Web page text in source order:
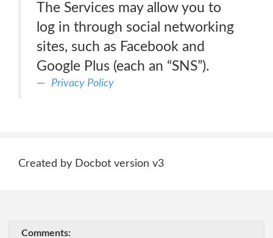
The Services may allow you to
log in through social networking
sites, such as Facebook and
Google Plus (each an “SNS”).
Privacy Policy
Created by Docbot version v3
Comments: